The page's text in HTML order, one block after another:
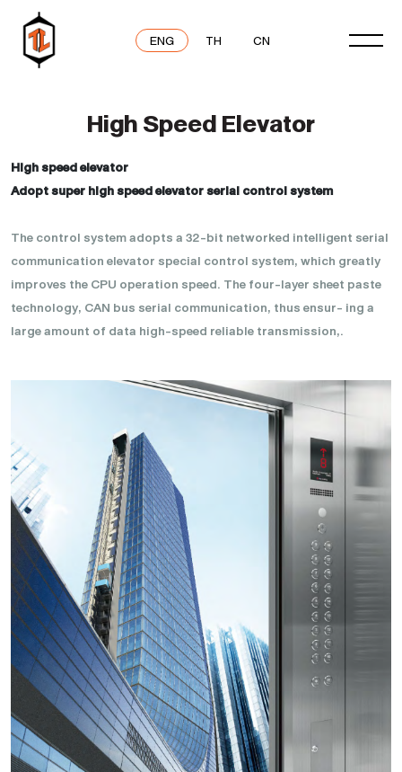
ENG TH CN
High Speed Elevator
High speed elevator
Adopt super high speed elevator serial control system
The control system adopts a 32-bit networked intelligent serial
communication elevator special control system, which greatly
improves the CPU operation speed. The four-layer sheet paste
technology, CAN bus serial communication, thus ensur- ing a
large amount of data high-speed reliable transmission,.